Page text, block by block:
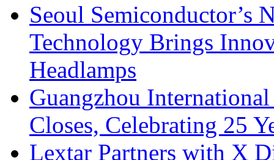
Seoul Semiconductor’s
Technology Brings
Headlamps
Guangzhou
Closes, Celebrating 25
Lextar Partners with X